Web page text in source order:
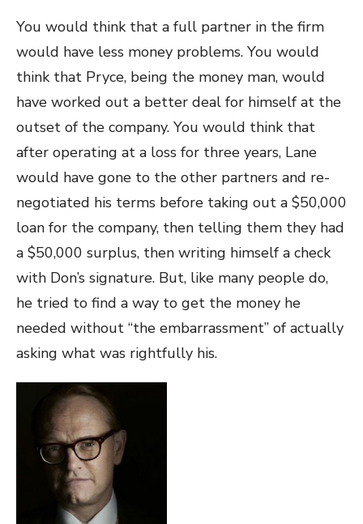
You would think that a full partner in the firm
would have less money problems. You would
think that Pryce, being the money man, would
have worked out a better deal for himself at the
outset of the company. You would think that
after operating at a loss for three years, Lane
would have gone to the other partners and re-
negotiated his terms before taking out a $50,000
loan for the company, then telling them they had
a $50,000 surplus, then writing himself a check
with Don’s signature. But, like many people do,
he tried to find a way to get the money he
needed without “the embarrassment” of actually
asking what was rightfully his.